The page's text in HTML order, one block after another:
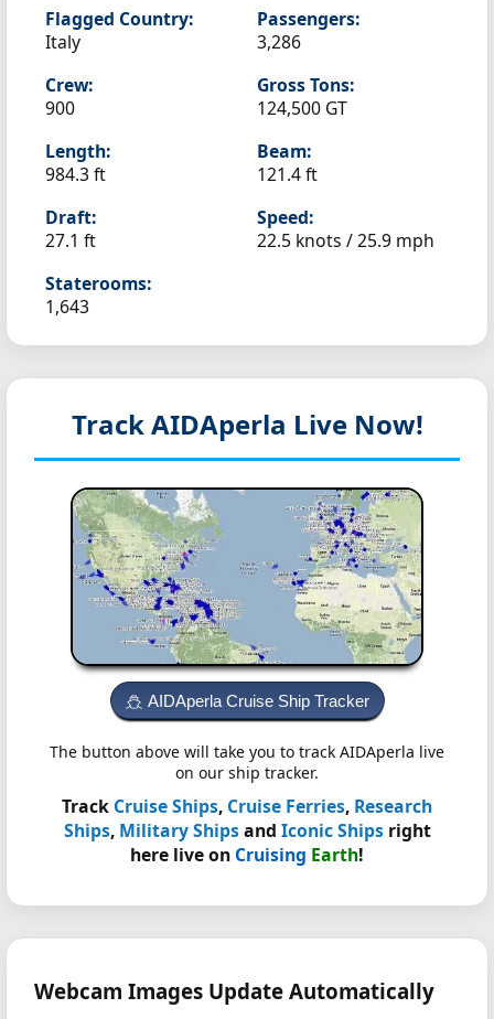
Flagged Country:
Italy
Passengers:
3,286
Crew:
900
Gross Tons:
124,500 GT
Length:
984.3 ft
Beam:
121.4 ft
Draft:
27.1 ft
Speed:
22.5 knots /25.9 mph
Staterooms:
1,643
Track AIDAperla Live Now!
AIDAperla Cruise Ship Tracker
The button above will take you to track AIDAperla live
on our ship tracker.
Track Cruise Ships, Cruise Ferries, Research
Ships, Military Shipsand Iconic Shipsright
here live on Cruising Earth!
Webcam Images Update Automatically